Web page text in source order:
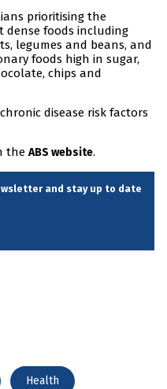
prioritising the
foods including
legumes and beans, and
foods high in sugar,
chips and
disease risk factors
the ABS website.
and stay up to date
Health